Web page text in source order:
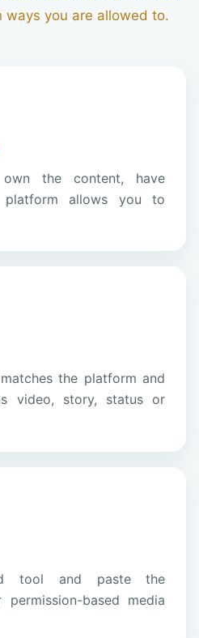
ways you are allowed to.
the content, have
platform allows you to
the platform and
video, story, status or
tool and paste the
based media